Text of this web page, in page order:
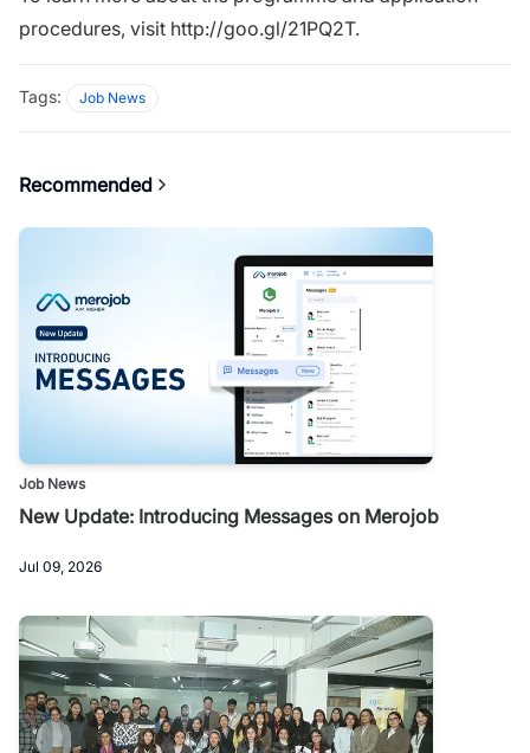
procedures, visit http://goo.gl/21PQ2T.
Tags: Job News
Recommended
Job News
New Update: Introducing Messages on Merojob
Jul 09, 2026